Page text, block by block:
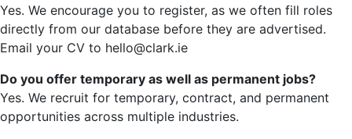
Yes. We encourage you to register, as we often fill roles
directly from our database before they are advertised.
Email your CV to hello@clark.ie
Do you offer temporary as well as permanent jobs?
Yes. We recruit for temporary, contract, and permanent
opportunities across multiple industries.